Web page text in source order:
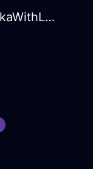
MysticalAquaIceMarkerInOsakaWithLove